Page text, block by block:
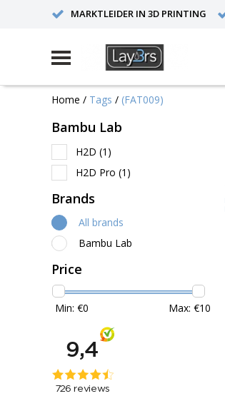
MARKTLEIDER IN 3D PRINTING
Home / Tags / (FAT009)
Bambu Lab
H2D (1)
H2D Pro (1)
Brands
All brands
Bambu Lab
Price
Min: €0 Max: €10